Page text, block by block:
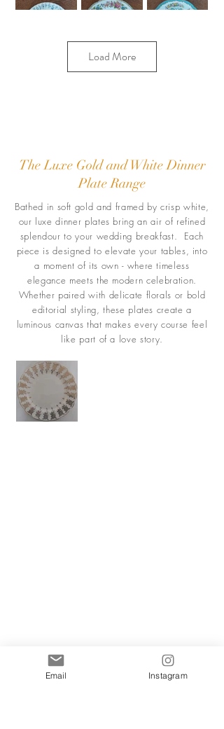
Load More
The Luxe Gold and White Dinner
Plate Range
Bathed in soft gold and framed by crisp white,
our luxe dinner plates bring an air of refined
splendour to your wedding breakfast. Each
piece is designed to elevate your tables, into
a moment of its own - where timeless
elegance meets the modern celebration.
Whether paired with delicate florals or bold
editorial styling, these plates create a
luminous canvas that makes every course feel
like part of a love story.
Email Instagram